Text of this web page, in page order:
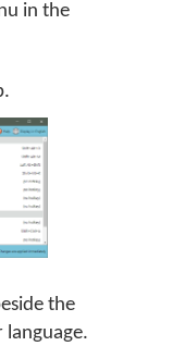
in the
the